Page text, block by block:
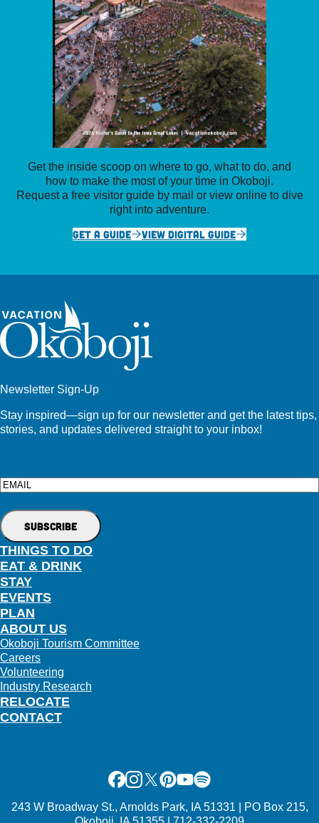
Get the inside scoop on where to go, what to do, and
how to make the most of your time in Okoboji.
Request a free visitor guide by mail or view online to dive
right into adventure.
GET A GUIDE
VIEW DIGITAL GUIDE
Newsletter Sign-Up
Stay inspired—sign up for our newsletter and get the latest tips,
stories, and updates delivered straight to your inbox!
Email
THINGS TO DO
EAT & DRINK
STAY
EVENTS
PLAN
RELOCATE
ABOUT US
Okoboji Tourism Committee
Careers
Volunteering
Industry Research
CONTACT
Facebook
Instagram
X Pinterest
Youtube
Spotify
243 W Broadway St., Arnolds Park, IA 51331 | PO Box 215,